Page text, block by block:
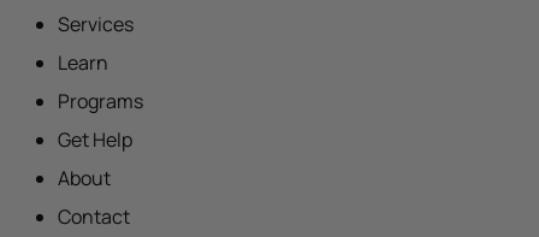
Services
Learn
Programs
Get Help
About
Contact